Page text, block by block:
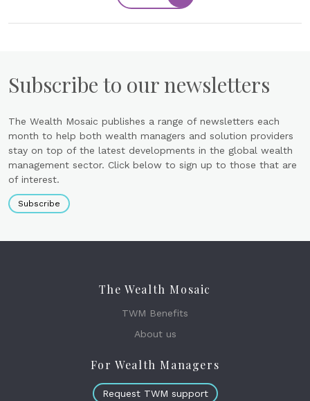
Subscribe to our newsletters
The Wealth Mosaic publishes a range of newsletters each
month to help both wealth managers and solution providers
stay on top of the latest developments in the global wealth
management sector. Click below to sign up to those that are
of interest.
Subscribe
The Wealth Mosaic
TWM Benefits
About us
For Wealth Managers
Request TWM support